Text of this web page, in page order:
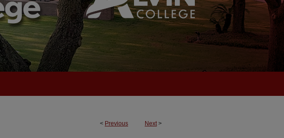
< Previous Next>